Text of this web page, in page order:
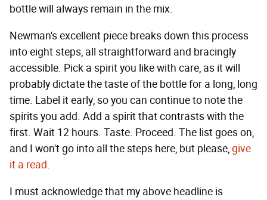
bottle will always remain in the mix.
Newman's excellent piece breaks down this process
into eight steps, all straightforward and bracingly
accessible. Pick a spirit you like with care, as it will
probably dictate the taste of the bottle for a long, long
time. Label it early, so you can continue to note the
spirits you add. Add a spirit that contrasts with the
first. Wait 12 hours. Taste. Proceed. The list goes on,
and I won't go into all the steps here, but please,give
it a read.
I must acknowledge that my above headline is